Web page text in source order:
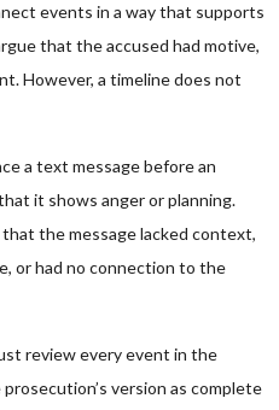
events in a way that supports
that the accused had motive,
However, a timeline does not
a text message before an
it shows anger or planning.
the message lacked context,
or had no connection to the
review every event in the
version as complete